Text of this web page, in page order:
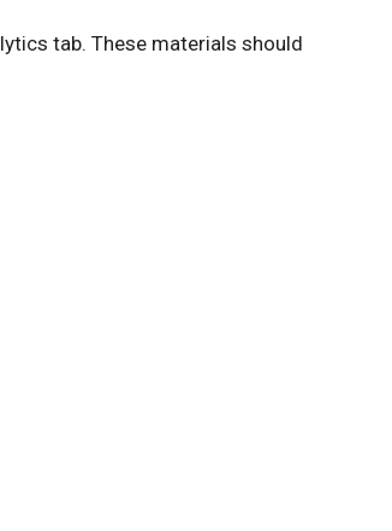
tab. These materials should